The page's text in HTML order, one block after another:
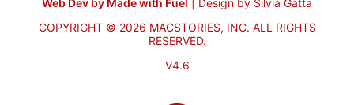
COPYRIGHT © 2026 MACSTORIES, INC. ALL RIGHTS
RESERVED.
V4.6